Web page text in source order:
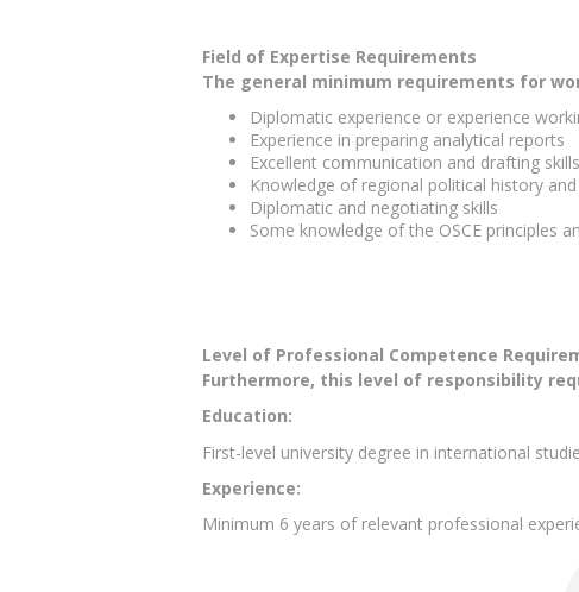
Field of Expertise Requirements
The general minimum requirements for
Diplomatic experience or experience
Experience in preparing analytical reports
Excellent communication and drafting skills
Knowledge of regional political history
Diplomatic and negotiating skills
Some knowledge of the OSCE principles
Level of Professional Competence
Furthermore, this level of responsibility
Education:
First-level university degree in international
Experience:
Minimum 6 years of relevant professional